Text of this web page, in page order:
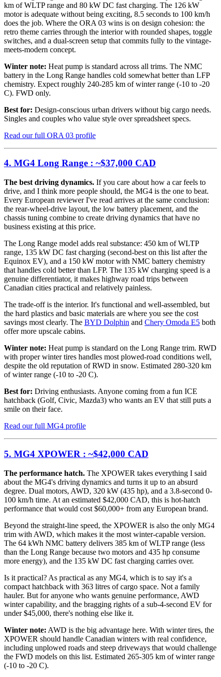
km of WLTP range and 80 kW DC fast charging. The 126 kW
motor is adequate without being exciting, 8.5 seconds to 100 km/h
does the job. Where the ORA 03 wins is on design cohesion: the
retro theme carries through the interior with rounded shapes, toggle
switches, and a dual-screen setup that commits fully to the vintage-
meets-modern concept.
Winter note: Heat pump is standard across all trims. The NMC
battery in the Long Range handles cold somewhat better than LFP
chemistry. Expect roughly 240-285 km of winter range (-10 to -20
C). FWD only.
Best for: Design-conscious urban drivers without big cargo needs.
Singles and couples who value style over spreadsheet specs.
Read our full ORA 03 profile
4. MG4 Long Range : ~$37,000 CAD
The best driving dynamics. If you care about how a car feels to
drive, and I think more people should, the MG4 is the one to beat.
Every European reviewer I've read arrives at the same conclusion:
the rear-wheel-drive layout, the low battery placement, and the
chassis tuning combine to create driving dynamics that have no
business existing at this price.
The Long Range model adds real substance: 450 km of WLTP
range, 135 kW DC fast charging (second-best on this list after the
Equinox EV), and a 150 kW motor with NMC battery chemistry
that handles cold better than LFP. The 135 kW charging speed is a
genuine differentiator, it makes highway road trips between
Canadian cities practical and relatively painless.
The trade-off is the interior. It's functional and well-assembled, but
the hard plastics and basic materials are where you see the cost
savings most clearly. The BYD Dolphin and Chery Omoda E5 both
offer more upscale cabins.
Winter note: Heat pump is standard on the Long Range trim. RWD
with proper winter tires handles most plowed-road conditions well,
despite the old reputation of RWD in snow. Estimated 280-320 km
of winter range (-10 to -20 C).
Best for: Driving enthusiasts. Anyone coming from a fun ICE
hatchback (Golf, Civic, Mazda3) who wants an EV that still puts a
smile on their face.
Read our full MG4 profile
5. MG4 XPOWER : ~$42,000 CAD
The performance hatch. The XPOWER takes everything I said
about the MG4's driving dynamics and turns it up to an absurd
degree. Dual motors, AWD, 320 kW (435 hp), and a 3.8-second 0-
100 km/h time. At an estimated $42,000 CAD, this is hot-hatch
performance that would cost $60,000+ from any European brand.
Beyond the straight-line speed, the XPOWER is also the only MG4
trim with AWD, which makes it the most winter-capable version.
The 64 kWh NMC battery delivers 385 km of WLTP range (less
than the Long Range because two motors and 435 hp consume
more energy), and the 135 kW DC fast charging carries over.
Is it practical? As practical as any MG4, which is to say it's a
compact hatchback with 363 litres of cargo space. Not a family
hauler. But for anyone who wants genuine performance, AWD
winter capability, and the bragging rights of a sub-4-second EV for
under $45,000, there's nothing else like it.
Winter note: AWD is the big advantage here. With winter tires, the
XPOWER should handle Canadian winters with real confidence,
including unplowed roads and steep driveways that would challenge
the FWD models on this list. Estimated 265-305 km of winter range
(-10 to -20 C).